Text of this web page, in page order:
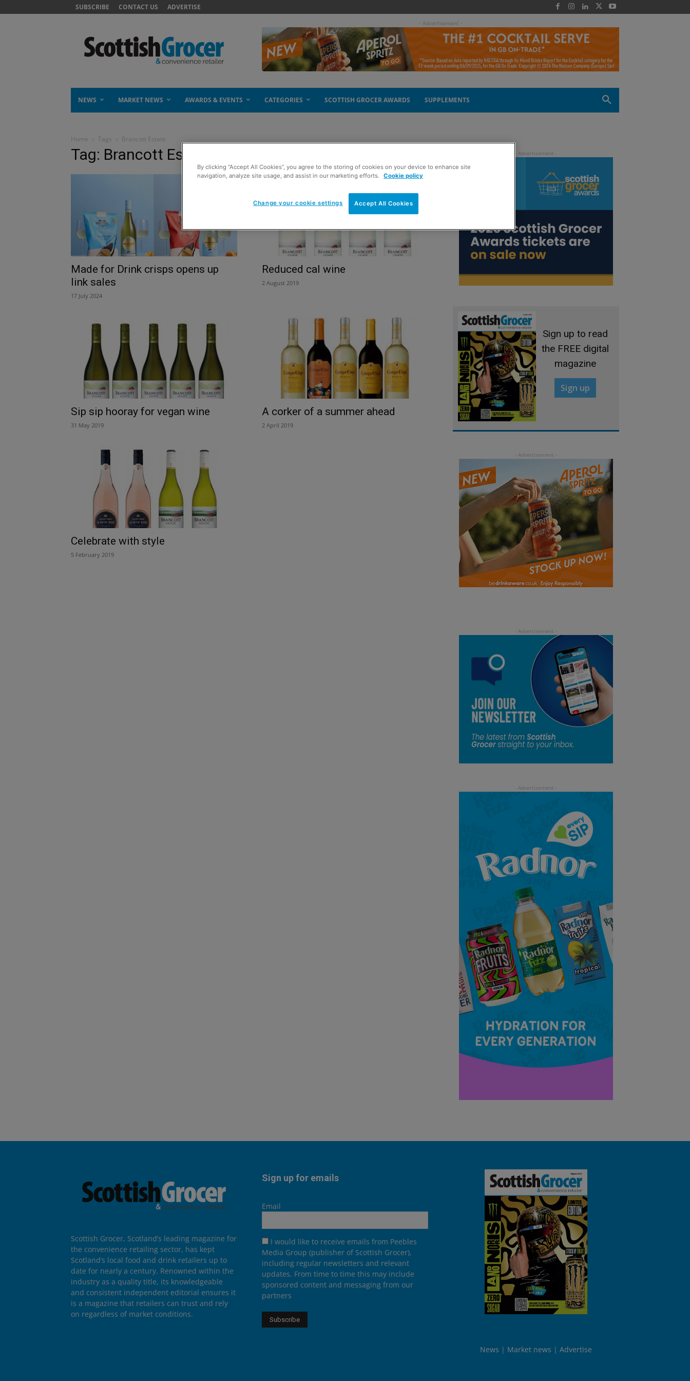
SUBSCRIBE CONTACT US ADVERTISE
- Advertisement -
NEWS MARKET NEWS AWARDS & EVENTS CATEGORIES SCOTTISH GROCER AWARDS SUPPLEMENTS
Home Tags Brancott Estate
Tag: Brancott Estate
Made for Drink crisps opens up
link sales
17 July 2024
Reduced cal wine
2 August 2019
Sip sip hooray for vegan wine
31 May 2019
A corker of a summer ahead
2 April 2019
Celebrate with style
5 February 2019
Sign up to read
the FREE digital
magazine
Sign up
Scottish Grocer, Scotland’s leading magazine for
the convenience retailing sector, has kept
Scotland’s local food and drink retailers up to
date for nearly a century. Renowned within the
industry as a quality title, its knowledgeable
and consistent independent editorial ensures it
is a magazine that retailers can trust and rely
on regardless of market conditions.
Sign up for emails
Email
I would like to receive emails from Peebles
Media Group (publisher of Scottish Grocer),
including regular newsletters and relevant
updates. From time to time this may include
sponsored content and messaging from our
partners
News Market news Advertise
By clicking “Accept All Cookies”, you agree to the storing of cookies on your device to enhance site
navigation, analyze site usage, and assist in our marketing efforts.
Cookie policy
Accept All Cookies
Change your cookie settings